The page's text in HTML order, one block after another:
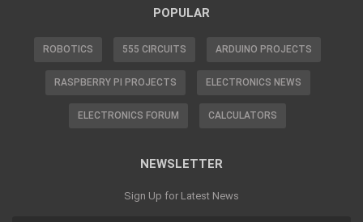
POPULAR
ROBOTICS 555 CIRCUITS ARDUINO PROJECTS
RASPBERRY PI PROJECTS ELECTRONICS NEWS
ELECTRONICS FORUM CALCULATORS
NEWSLETTER
Sign Up for Latest News